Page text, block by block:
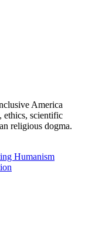
America
ethics, scientific
religious dogma.
Humanism